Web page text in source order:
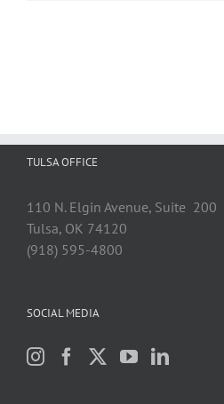
TULSA OFFICE
110 N. Elgin Avenue, Suite 200
Tulsa, OK 74120
(918) 595-4800
SOCIAL MEDIA